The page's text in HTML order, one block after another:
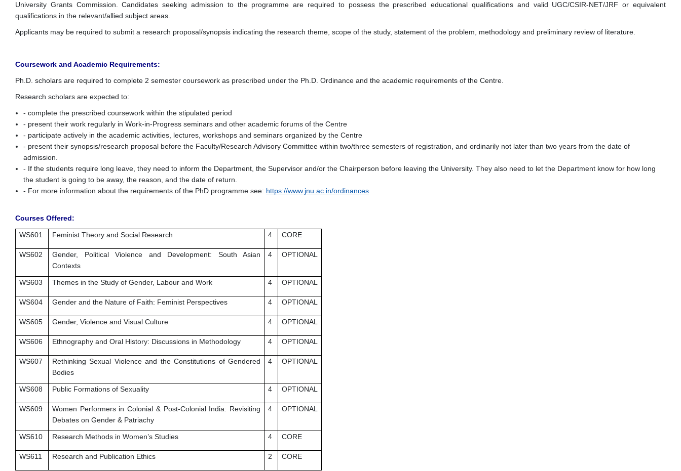
University Grants Commission. Candidates seeking admission to the programme are required to possess the prescribed educational qualifications and valid UGC/CSIR-NET/JRF or equivalent
qualifications in the relevant/allied subject areas.
Applicants may be required to submit a research proposal/synopsis indicating the research theme, scope of the study, statement of the problem, methodology and preliminary review of literature.
Coursework and Academic Requirements:
Ph.D. scholars are required to complete 2 semester coursework as prescribed under the Ph.D. Ordinance and the academic requirements of the Centre.
Research scholars are expected to:
- complete the prescribed coursework within the stipulated period
- present their work regularly in Work-in-Progress seminars and other academic forums of the Centre
- participate actively in the academic activities, lectures, workshops and seminars organized by the Centre
- present their synopsis/research proposal before the Faculty/Research Advisory Committee within two/three semesters of registration, and ordinarily not later than two years from the date of
admission.
- If the students require long leave, they need to inform the Department, the Supervisor and/or the Chairperson before leaving the University. They also need to let the Department know for how long
the student is going to be away, the reason, and the date of return.
- For more information about the requirements of the PhD programme see: https://www.jnu.ac.in/ordinances
Courses Offered:
WS601 Feminist Theory and Social Research 4 CORE
WS602
Gender, Political Violence and Development: South Asian
Contexts
4 OPTIONAL
WS603 Themes in the Study of Gender, Labour and Work 4 OPTIONAL
WS604 Gender and the Nature of Faith: Feminist Perspectives 4 OPTIONAL
WS605 Gender, Violence and Visual Culture 4 OPTIONAL
WS606 Ethnography and Oral History: Discussions in Methodology 4 OPTIONAL
WS607
Rethinking Sexual Violence and the Constitutions of Gendered
Bodies
4 OPTIONAL
WS608 Public Formations of Sexuality 4 OPTIONAL
WS609
Women Performers in Colonial & Post-Colonial India: Revisiting
Debates on Gender & Patriachy
4 OPTIONAL
WS610 Research Methods in Women’s Studies 4 CORE
WS611 Research and Publication Ethics 2 CORE